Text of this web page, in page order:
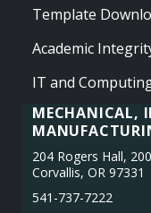
Template
Academic
IT and
MECHANICAL,
204 Rogers Hall,
Corvallis, OR 97331
541-737-7222